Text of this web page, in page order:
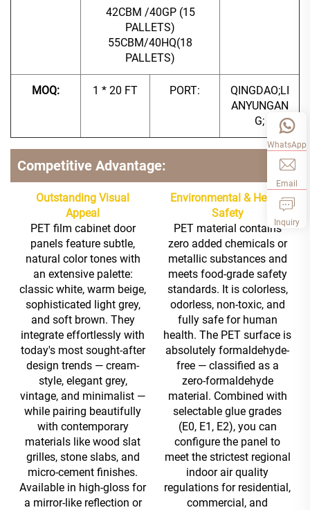
42CBM /40GP (15
PALLETS)
55CBM/40HQ(18
PALLETS)
MOQ: 1 * 20 FT PORT:
QINGDAO;LI
ANYUNGAN
G;
Competitive Advantage:
Outstanding Visual
Appeal
PET film cabinet door
panels feature subtle,
natural color tones with
an extensive palette:
classic white, warm beige,
sophisticated light grey,
and soft brown. They
integrate effortlessly with
today's most sought-after
design trends — cream-
style, elegant grey,
vintage, and minimalist —
while pairing beautifully
with contemporary
materials like wood slat
grilles, stone slabs, and
micro-cement finishes.
Available in high-gloss for
a mirror-like reflection or
Environmental & Health
Safety
PET material contains
zero added chemicals or
metallic substances and
meets food-grade safety
standards. It is colorless,
odorless, non-toxic, and
fully safe for human
health. The PET surface is
absolutely formaldehyde-
free — classified as a
zero-formaldehyde
material. Combined with
selectable glue grades
(E0, E1, E2), you can
configure the panel to
meet the strictest regional
indoor air quality
regulations for residential,
commercial, and
WhatsApp
Email
Inquiry